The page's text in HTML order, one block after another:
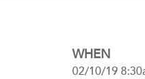
WHEN
02/10/19